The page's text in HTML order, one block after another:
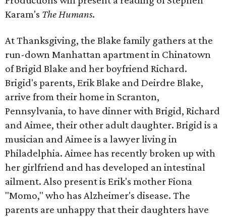
Karam's The Humans.
At Thanksgiving, the Blake family gathers at the
run-down Manhattan apartment in Chinatown
of Brigid Blake and her boyfriend Richard.
Brigid's parents, Erik Blake and Deirdre Blake,
arrive from their home in Scranton,
Pennsylvania, to have dinner with Brigid, Richard
and Aimee, their other adult daughter. Brigid is a
musician and Aimee is a lawyer living in
Philadelphia. Aimee has recently broken up with
her girlfriend and has developed an intestinal
ailment. Also present is Erik's mother Fiona
"Momo," who has Alzheimer's disease. The
parents are unhappy that their daughters have